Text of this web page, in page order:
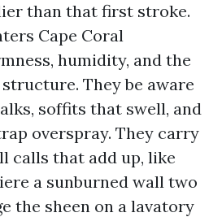
than that first stroke.
Cape Coral
humidity, and the
They be aware
soffits that swell, and
overspray. They carry
calls that add up, like
a sunburned wall two
the sheen on a lavatory